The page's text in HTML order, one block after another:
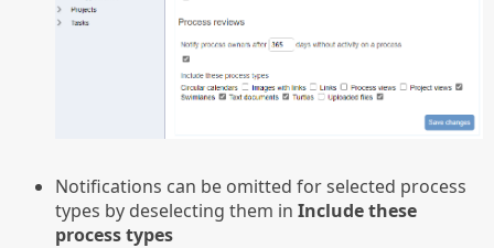
Notifications can be omitted for selected process
types by deselecting them in Include these
process types